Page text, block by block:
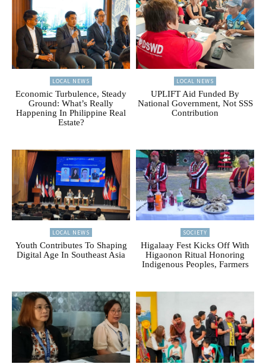
LOCAL NEWS
Economic Turbulence, Steady
Ground: What’s Really
Happening In Philippine Real
Estate?
LOCAL NEWS
UPLIFT Aid Funded By
National Government, Not SSS
Contribution
LOCAL NEWS
Youth Contributes To Shaping
Digital Age In Southeast Asia
SOCIETY
Higalaay Fest Kicks Off With
Higaonon Ritual Honoring
Indigenous Peoples, Farmers